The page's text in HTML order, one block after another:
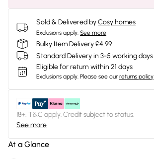
Sold & Delivered byCosy homes
Exclusions apply. See more
Bulky Item Delivery £4.99
Standard Delivery in 3-5 working days
Eligible for return within 21 days
Exclusions apply. Please see our returns policy
18+, T&C apply. Credit subject to status.
See more
At a Glance